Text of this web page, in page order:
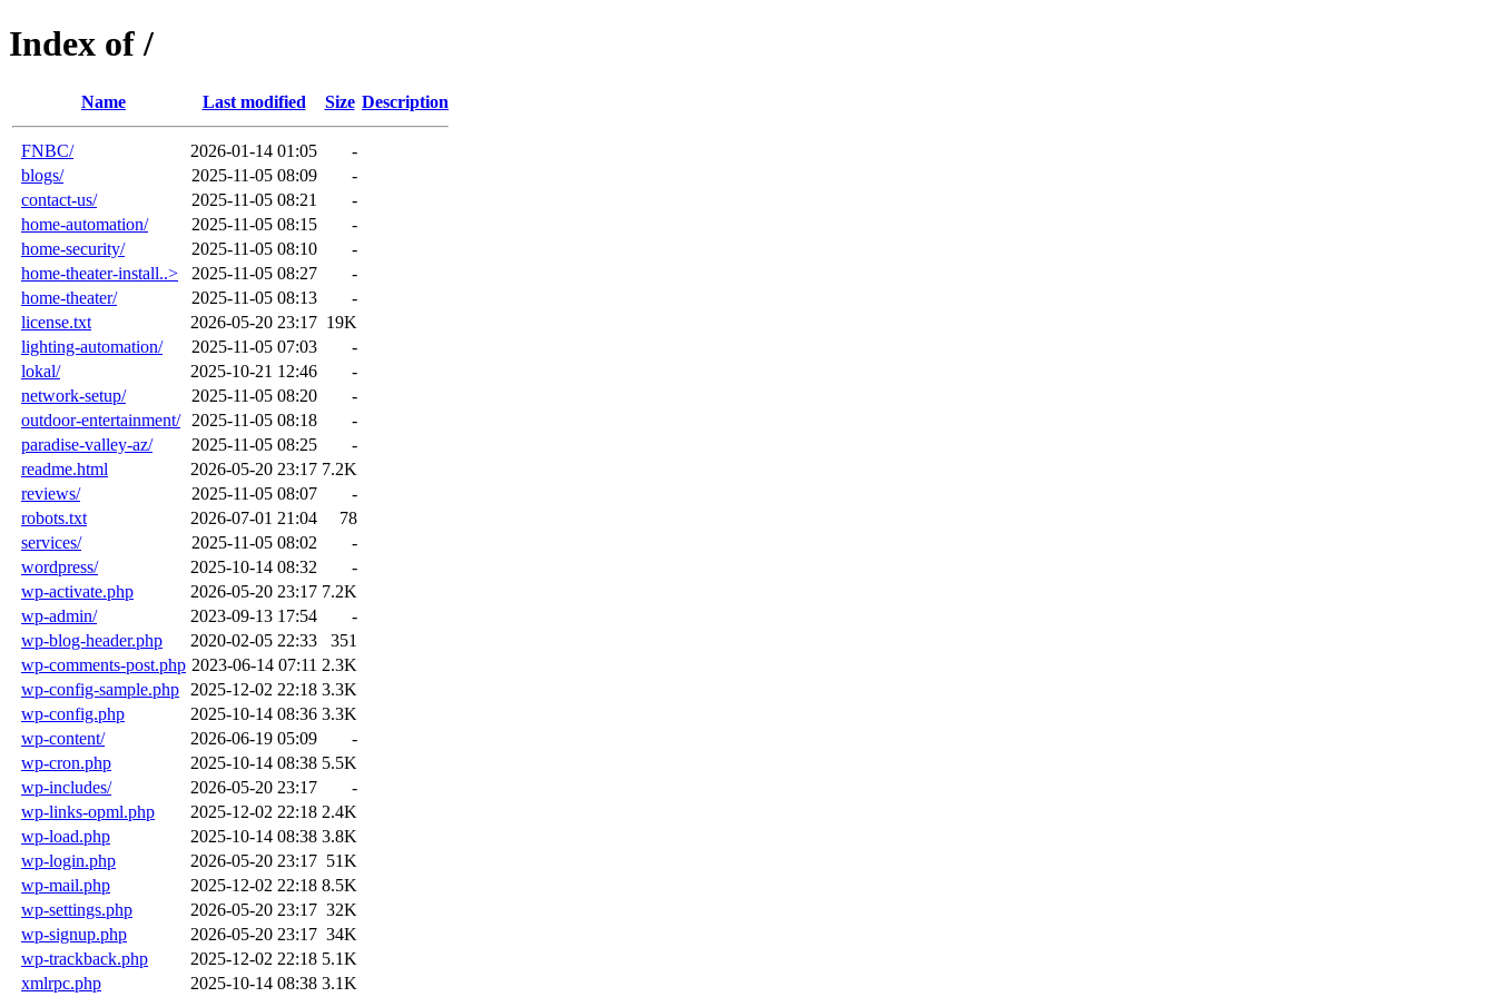
Index of /
Name Last modified Size Description
FNBC/ 2026-01-14 01:05
-
blogs/
2025-11-05 08:09
-
contact-us/
2025-11-05 08:21
-
home-automation/
2025-11-05 08:15
-
home-security/
2025-11-05 08:10
-
home-theater-install..>
2025-11-05 08:27
-
home-theater/
2025-11-05 08:13
-
license.txt
2026-05-20 23:17 19K
lighting-automation/
2025-11-05 07:03
-
lokal/
2025-10-21 12:46
-
network-setup/
2025-11-05 08:20
-
outdoor-entertainment/
2025-11-05 08:18
-
paradise-valley-az/
2025-11-05 08:25
-
readme.html
2026-05-20 23:17 7.2K
reviews/
2025-11-05 08:07
-
robots.txt
2026-07-01 21:04
78
services/
2025-11-05 08:02
-
wordpress/
2025-10-14 08:32
-
wp-activate.php
2026-05-20 23:17 7.2K
wp-admin/
2023-09-13 17:54
-
wp-blog-header.php
2020-02-05 22:33
351
wp-comments-post.php 2023-06-14 07:11 2.3K
wp-config-sample.php
2025-12-02 22:18 3.3K
wp-config.php
2025-10-14 08:36 3.3K
wp-content/
2026-06-19 05:09
-
wp-cron.php
2025-10-14 08:38 5.5K
wp-includes/
2026-05-20 23:17
-
wp-links-opml.php
2025-12-02 22:18 2.4K
wp-load.php
2025-10-14 08:38 3.8K
wp-login.php
2026-05-20 23:17 51K
wp-mail.php
2025-12-02 22:18 8.5K
wp-settings.php
2026-05-20 23:17 32K
wp-signup.php
2026-05-20 23:17 34K
wp-trackback.php
2025-12-02 22:18 5.1K
xmlrpc.php
2025-10-14 08:38 3.1K